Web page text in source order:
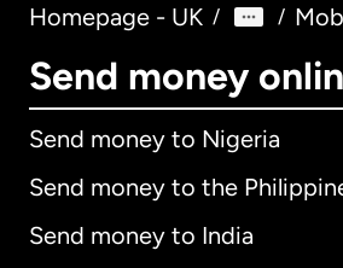
Homepage - UK / /
Send money
Send money to Nigeria
Send money to the
Send money to India